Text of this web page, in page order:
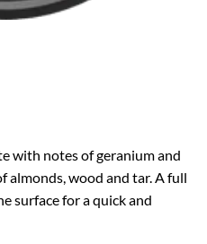
with notes of geranium and
almonds, wood and tar. A full
surface for a quick and